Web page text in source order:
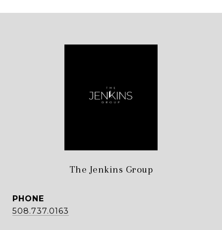
The Jenkins Group
PHONE
508.737.0163